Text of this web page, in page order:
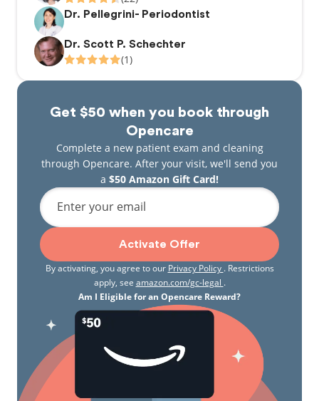
Dr. Pellegrini- Periodontist
Dr. Scott P. Schechter
(1)
Get $50 when you book through
Opencare
Complete a new patient exam and cleaning
through Opencare. After your visit, we'll send you
a $50 Amazon Gift Card!
Enter your email
Activate Offer
By activating, you agree to our Privacy Policy . Restrictions
apply, see amazon.com/gc-legal .
Am I Eligible for an Opencare Reward?